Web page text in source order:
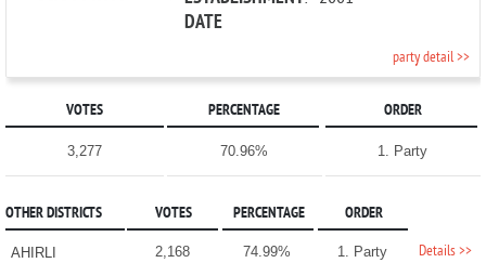
DATE
party detail >>
VOTES PERCENTAGE ORDER
3,277 70.96% 1. Party
OTHER DISTRICTS VOTES PERCENTAGE ORDER
AHIRLI 2,168 74.99% 1. Party Details >>